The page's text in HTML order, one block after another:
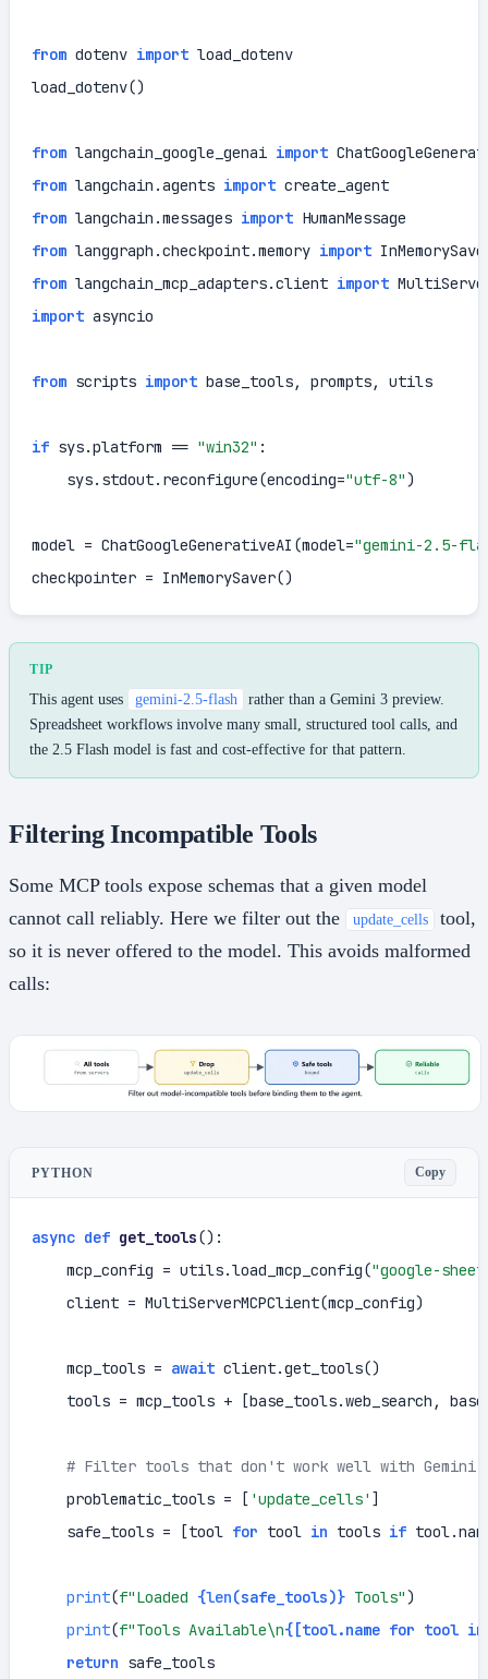
from dotenv import load_dotenv
load_dotenv()
from langchain_google_genai import
from langchain.agents import
from langchain.messages import
from langgraph.checkpoint.memory import
from langchain_mcp_adapters.client import
import asyncio
from scripts import base_tools, prompts, utils
if sys.platform == "win32" :
    sys.stdout.reconfigure(encoding=
"utf-8")
model = ChatGoogleGenerativeAI(model="gemini-2.5-
checkpointer = InMemorySaver()
TIP
This agent uses gemini-2.5-flash
rather than a Gemini 3 preview.
Spreadsheet workflows involve many small, structured tool calls, and
the 2.5 Flash model is fast and cost-effective for that pattern.
Filtering Incompatible Tools
Some MCP tools expose schemas that a given model
cannot call reliably. Here we filter out the
update_cells
tool,
so it is never offered to the model. This avoids malformed
calls:
PYTHON Copy
async def get_tools():
    mcp_config = utils.load_mcp_config(
"google-
    client = MultiServerMCPClient(mcp_config)
    mcp_tools =
await client.get_tools()
tools = mcp_tools + [base_tools.web_search,
# Filter tools that don't work well with Gemini
    problematic_tools = [
'update_cells' ]
    safe_tools = [tool
for tool in tools if
print(f"Loaded {len(safe_tools)} Tools")
print(f"Tools Available\n{[tool.name for tool in
return safe_tools